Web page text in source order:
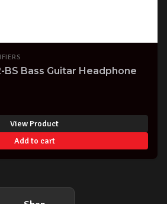
BS Bass Guitar Headphone
View Product
Add to cart